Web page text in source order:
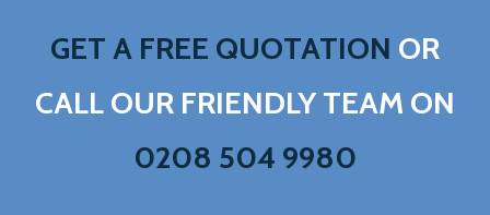
GET A FREE QUOTATION OR
CALL OUR FRIENDLY TEAM ON
0208 504 9980